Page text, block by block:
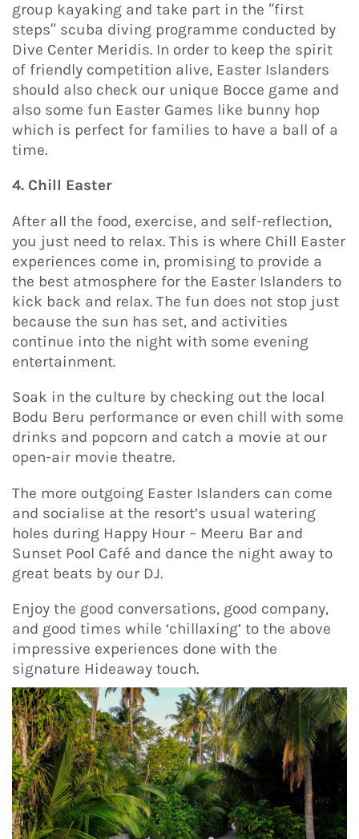
group kayaking and take part in the “first
steps” scuba diving programme conducted by
Dive Center Meridis. In order to keep the spirit
of friendly competition alive, Easter Islanders
should also check our unique Bocce game and
also some fun Easter Games like bunny hop
which is perfect for families to have a ball of a
time.
4. Chill Easter
After all the food, exercise, and self-reflection,
you just need to relax. This is where Chill Easter
experiences come in, promising to provide a
the best atmosphere for the Easter Islanders to
kick back and relax. The fun does not stop just
because the sun has set, and activities
continue into the night with some evening
entertainment.
Soak in the culture by checking out the local
Bodu Beru performance or even chill with some
drinks and popcorn and catch a movie at our
open-air movie theatre.
The more outgoing Easter Islanders can come
and socialise at the resort’s usual watering
holes during Happy Hour – Meeru Bar and
Sunset Pool Café and dance the night away to
great beats by our DJ.
Enjoy the good conversations, good company,
and good times while ‘chillaxing’ to the above
impressive experiences done with the
signature Hideaway touch.